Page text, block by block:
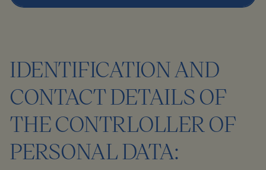
IDENTIFICATION AND
CONTACT DETAILS OF
THE CONTRLOLLER OF
PERSONAL DATA: